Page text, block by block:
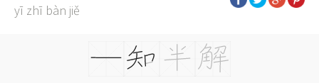
yī zhī bàn jiě